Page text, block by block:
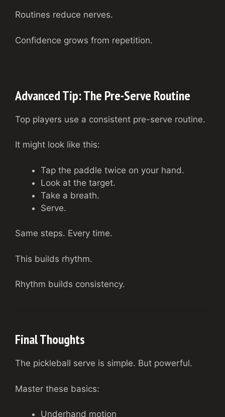
Routines reduce nerves.
Confidence grows from repetition.
Advanced Tip: The Pre-Serve Routine
Top players use a consistent pre-serve routine.
It might look like this:
Tap the paddle twice on your hand.
Look at the target.
Take a breath.
Serve.
Same steps. Every time.
This builds rhythm.
Rhythm builds consistency.
Final Thoughts
The pickleball serve is simple. But powerful.
Master these basics:
Underhand motion